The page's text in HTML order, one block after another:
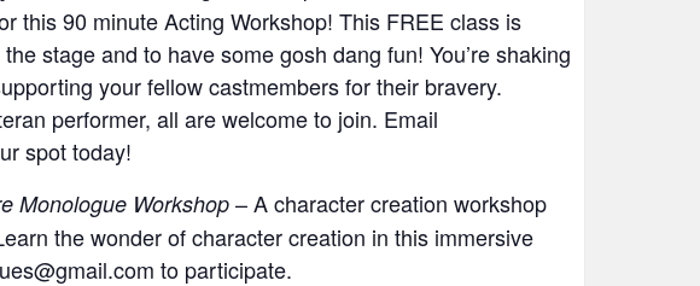
this 90 minute Acting Workshop! This FREE class is
stage and to have some gosh dang fun! You’re shaking
your fellow castmembers for their bravery.
performer, all are welcome to join. Email
spot today!
Monologue Workshop – A character creation workshop
the wonder of character creation in this immersive
to participate.